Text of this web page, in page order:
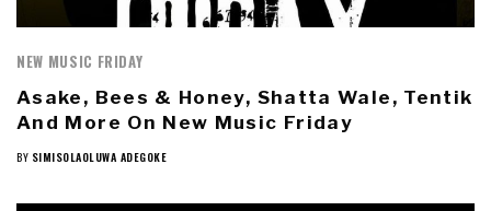
NEW MUSIC FRIDAY
Asake, Bees & Honey, Shatta Wale, Tentik
And More On New Music Friday
BY SIMISOLAOLUWA ADEGOKE